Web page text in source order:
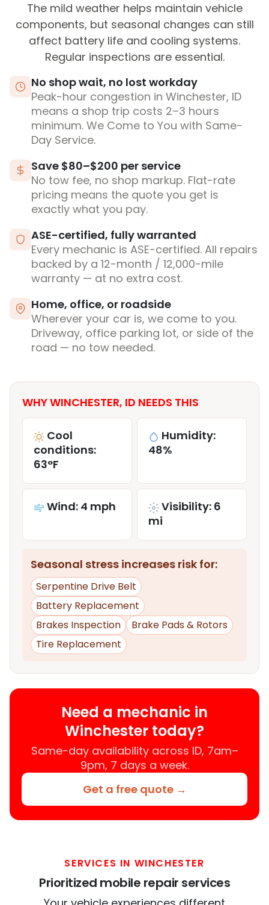
The mild weather helps maintain vehicle
components, but seasonal changes can still
affect battery life and cooling systems.
Regular inspections are essential.
No shop wait, no lost workday
Peak-hour congestion in Winchester, ID
means a shop trip costs 2–3 hours
minimum. We Come to You with Same-
Day Service.
Save $80–$200 per service
No tow fee, no shop markup. Flat-rate
pricing means the quote you get is
exactly what you pay.
ASE-certified, fully warranted
Every mechanic is ASE-certified. All repairs
backed by a 12-month / 12,000-mile
warranty — at no extra cost.
Home, office, or roadside
Wherever your car is, we come to you.
Driveway, office parking lot, or side of the
road — no tow needed.
WHY WINCHESTER, ID NEEDS THIS
Cool
conditions:
63°F
Humidity:
48%
Wind: 4 mph
Visibility: 6
mi
Seasonal stress increases risk for:
Serpentine Drive Belt
Battery Replacement
Brakes Inspection
Brake Pads & Rotors
Tire Replacement
Need a mechanic in
Winchester today?
Same-day availability across ID, 7am–
9pm, 7 days a week.
Get a free quote →
SERVICES IN WINCHESTER
Prioritized mobile repair services